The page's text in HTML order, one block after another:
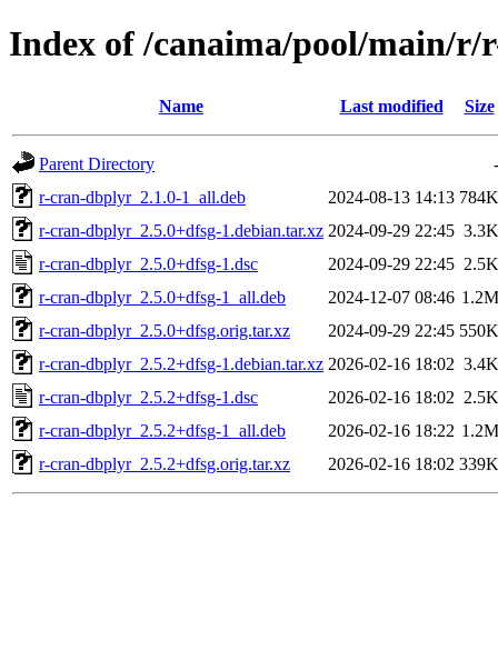
Index of /canaima/pool/main/
Name Last modified Size
Parent Directory
-
r-cran-dbplyr_2.1.0-1_all.deb
2024-08-13 14:13 784K
r-cran-dbplyr_2.5.0+dfsg-1.debian.tar.xz 2024-09-29 22:45 3.3K
r-cran-dbplyr_2.5.0+dfsg-1.dsc
2024-09-29 22:45 2.5K
r-cran-dbplyr_2.5.0+dfsg-1_all.deb
2024-12-07 08:46 1.2M
r-cran-dbplyr_2.5.0+dfsg.orig.tar.xz
2024-09-29 22:45 550K
r-cran-dbplyr_2.5.2+dfsg-1.debian.tar.xz 2026-02-16 18:02 3.4K
r-cran-dbplyr_2.5.2+dfsg-1.dsc
2026-02-16 18:02 2.5K
r-cran-dbplyr_2.5.2+dfsg-1_all.deb
2026-02-16 18:22 1.2M
r-cran-dbplyr_2.5.2+dfsg.orig.tar.xz
2026-02-16 18:02 339K